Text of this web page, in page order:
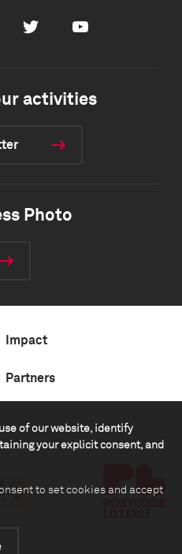
of our website, identify
your explicit consent, and
to set cookies and accept
Twitter Youtube
activities
Photo
Impact
Partners